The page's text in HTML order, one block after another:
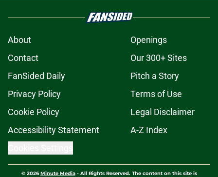
About
Openings
Contact
Our 300+ Sites
FanSided Daily
Pitch a Story
Privacy Policy
Terms of Use
Cookie Policy
Legal Disclaimer
Accessibility Statement
A-Z Index
© 2026Minute Media- All Rights Reserved. The content on this site is